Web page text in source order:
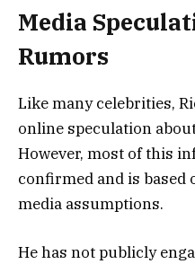
Media
Rumors
Like many celebrities,
online speculation
However, most of this
confirmed and is based
media assumptions.
He has not publicly